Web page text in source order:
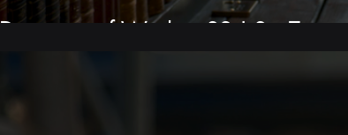
Discovery of Witches S3 | Set Tour.